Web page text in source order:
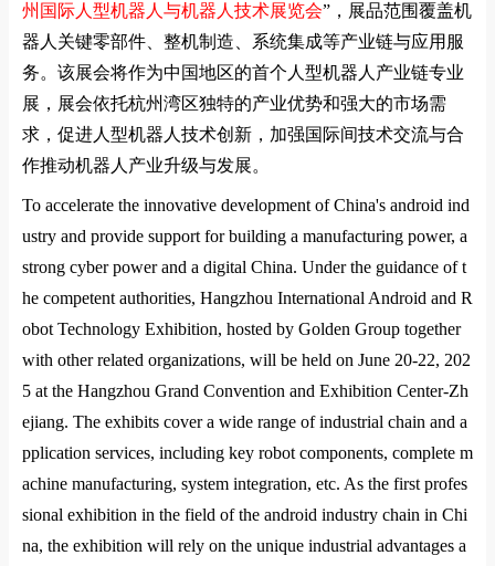
州国际人型机器人与机器人技术展览会” ，展品范围覆盖机
器人关键零部件、整机制造、系统集成等产业链与应用服
务。该展会将作为中国地区的首个人型机器人产业链专业
展，展会依托杭州湾区独特的产业优势和强大的市场需
求，促进人型机器人技术创新，加强国际间技术交流与合
作推动机器人产业升级与发展。
To accelerate the innovative development of China's android ind
ustry and provide support for building a manufacturing power, a
strong cyber power and a digital China. Under the guidance of t
he competent authorities, Hangzhou International Android and R
obot Technology Exhibition, hosted by Golden Group together
with other related organizations, will be held on June 20-22, 202
5 at the Hangzhou Grand Convention and Exhibition Center-Zh
ejiang. The exhibits cover a wide range of industrial chain and a
pplication services, including key robot components, complete m
achine manufacturing, system integration, etc. As the first profes
sional exhibition in the field of the android industry chain in Chi
na, the exhibition will rely on the unique industrial advantages a